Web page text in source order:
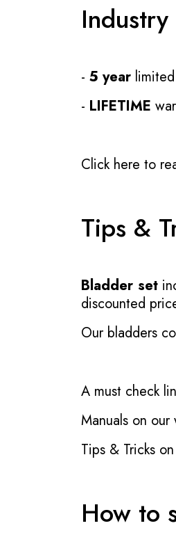
- 5 year
- LIFETIME
Click here to
Tips &
Bladder set
discounted
Our bladders
A must check
Manuals on our
Tips & Tricks
How to